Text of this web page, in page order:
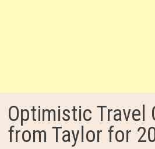
Optimistic Travel
from Taylor for